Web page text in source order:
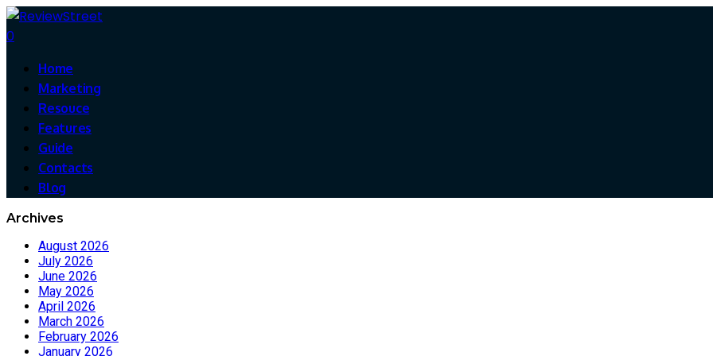
0
Home
Marketing
Resouce
Features
Guide
Contacts
Blog
Archives
August 2026
July 2026
June 2026
May 2026
April 2026
March 2026
February 2026
January 2026